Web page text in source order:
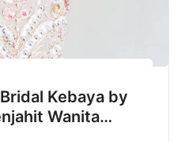
Kebaya by
Wanita